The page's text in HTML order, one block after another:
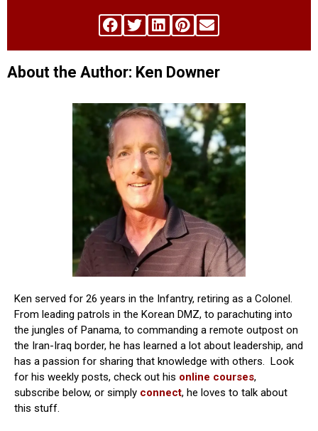
About the Author: Ken Downer
Ken served for 26 years in the Infantry, retiring as a Colonel.
From leading patrols in the Korean DMZ, to parachuting into
the jungles of Panama, to commanding a remote outpost on
the Iran-Iraq border, he has learned a lot about leadership, and
has a passion for sharing that knowledge with others. Look
for his weekly posts, check out his online courses,
subscribe below, or simply connect, he loves to talk about
this stuff.